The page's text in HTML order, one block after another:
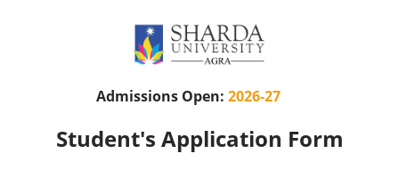
Admissions Open: 2026-27
Student's Application Form